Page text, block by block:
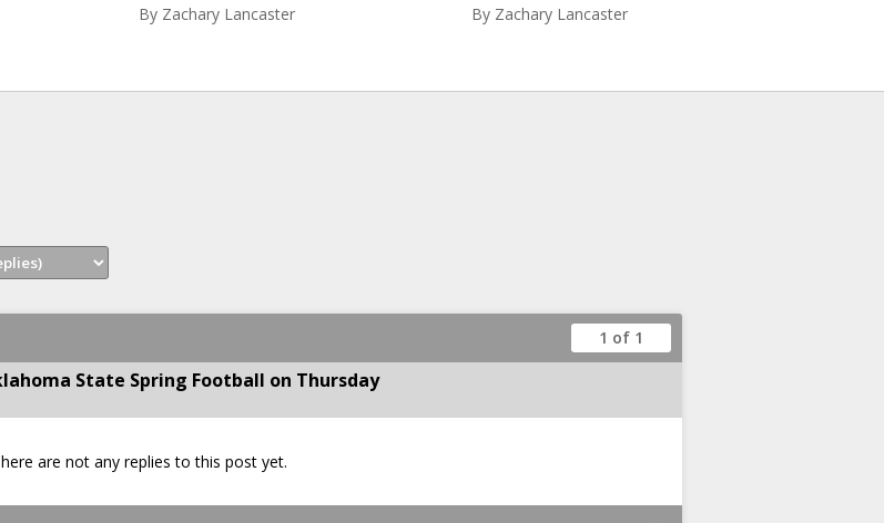
By Zachary Lancaster By Zachary Lancaster
1 of 1
State Spring Football on Thursday
are not any replies to this post yet.